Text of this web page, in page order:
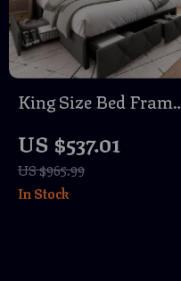
King Size Bed Frame
Drawers, Wingback
Headboard &
Charging Station
US $537.01
US $965.99
In Stock